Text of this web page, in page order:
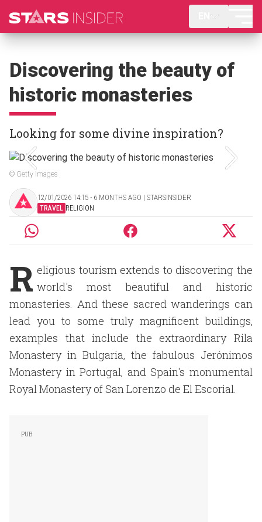
Discovering the beauty of
historic monasteries
Looking for some divine inspiration?
© Getty Images
12/01/2026 14:15 ‧ 6 MONTHS AGO | STARSINSIDER
TRAVEL RELIGION
R eligious tourism extends to discovering the
world's most beautiful and historic
monasteries. And these sacred wanderings can
lead you to some truly magnificent buildings,
examples that include the extraordinary Rila
Monastery in Bulgaria, the fabulous Jerónimos
Monastery in Portugal, and Spain's monumental
Royal Monastery of San Lorenzo de El Escorial.